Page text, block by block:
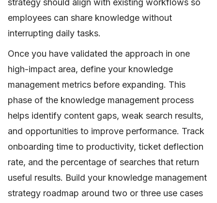
strategy should align with existing workflows so
employees can share knowledge without
interrupting daily tasks.
Once you have validated the approach in one
high-impact area, define your knowledge
management metrics before expanding. This
phase of the knowledge management process
helps identify content gaps, weak search results,
and opportunities to improve performance. Track
onboarding time to productivity, ticket deflection
rate, and the percentage of searches that return
useful results. Build your knowledge management
strategy roadmap around two or three use cases